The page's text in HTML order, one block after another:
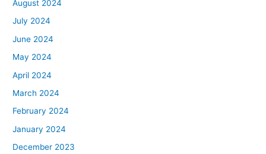
August 2024
July 2024
June 2024
May 2024
April 2024
March 2024
February 2024
January 2024
December 2023